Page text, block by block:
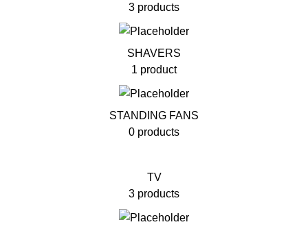
3 products
SHAVERS
1 product
STANDING FANS
0 products
TV
3 products